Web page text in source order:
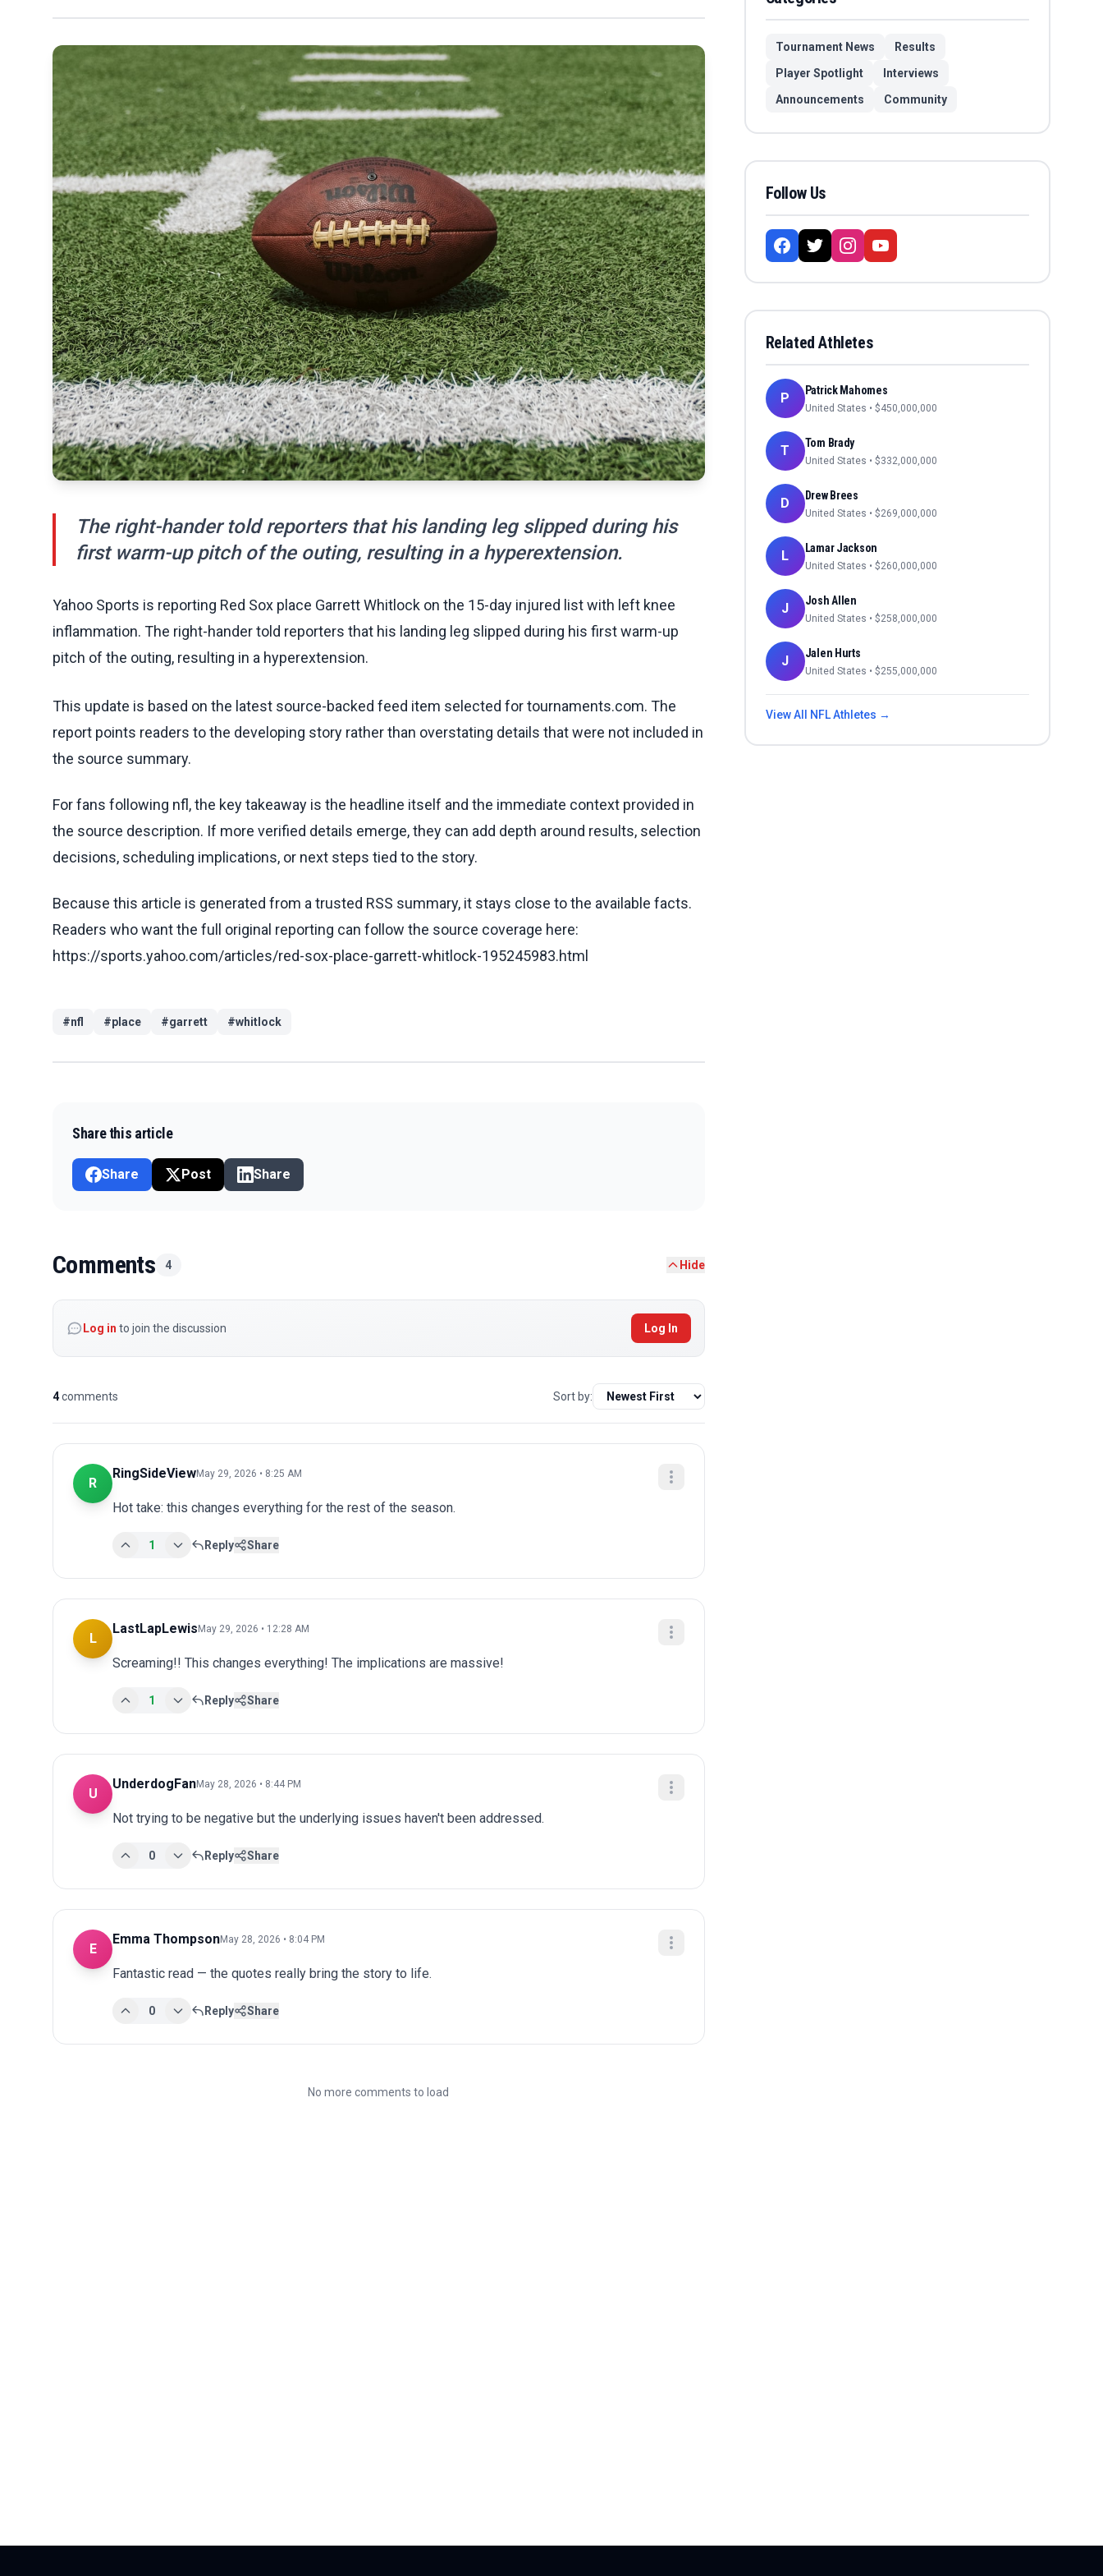
The right-hander told reporters that his landing leg slipped during his
first warm-up pitch of the outing, resulting in a hyperextension.
Yahoo Sports is reporting Red Sox place Garrett Whitlock on the 15-day injured list with left knee
inflammation. The right-hander told reporters that his landing leg slipped during his first warm-up
pitch of the outing, resulting in a hyperextension.
This update is based on the latest source-backed feed item selected for tournaments.com. The
report points readers to the developing story rather than overstating details that were not included in
the source summary.
For fans following nfl, the key takeaway is the headline itself and the immediate context provided in
the source description. If more verified details emerge, they can add depth around results, selection
decisions, scheduling implications, or next steps tied to the story.
Because this article is generated from a trusted RSS summary, it stays close to the available facts.
Readers who want the full original reporting can follow the source coverage here:
https://sports.yahoo.com/articles/red-sox-place-garrett-whitlock-195245983.html
#nfl #place #garrett #whitlock
Share this article
Share Post Share
Comments 4 Hide
Log in to join the discussion Log In
4comments Sort by:
R
RingSideViewMay 29, 2026 • 8:25 AM
Hot take: this changes everything for the rest of the season.
1 Reply Share
L
LastLapLewisMay 29, 2026 • 12:28 AM
Screaming!! This changes everything! The implications are massive!
1 Reply Share
U
UnderdogFanMay 28, 2026 • 8:44 PM
Not trying to be negative but the underlying issues haven't been addressed.
0 Reply Share
E
Emma ThompsonMay 28, 2026 • 8:04 PM
Fantastic read — the quotes really bring the story to life.
0 Reply Share
No more comments to load
Tournament News
Results
Player Spotlight
Interviews
Announcements
Community
Follow Us
Related Athletes
P Patrick Mahomes
United States • $450,000,000
T Tom Brady
United States • $332,000,000
D Drew Brees
United States • $269,000,000
L Lamar Jackson
United States • $260,000,000
J Josh Allen
United States • $258,000,000
J Jalen Hurts
United States • $255,000,000
View All NFLAthletes →